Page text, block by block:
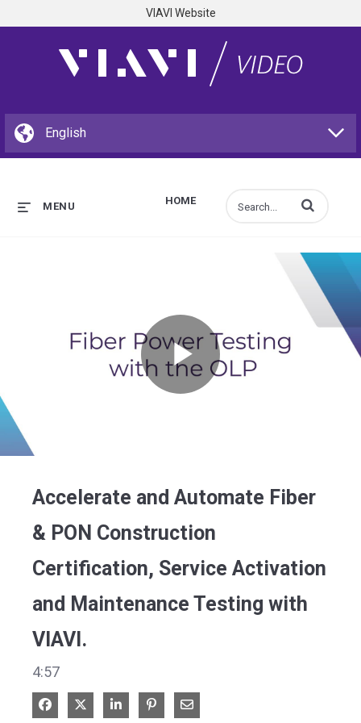
VIAVI Website
HOME
MENU Enter terms to
Play
Accelerate and Automate Fiber
& PON Construction
Certification, Service Activation
and Maintenance Testing with
VIAVI.
4:57
Share on Facebook
Share on XShare on LinkedIn
Pin on Pinterest
Share via Email